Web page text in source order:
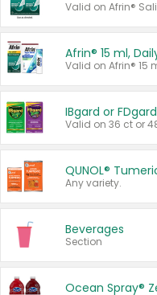
Valid on Afrin®
IBgard or FDgard
Valid on 36 ct or
QUNOL®
Any variety.
Beverages
Section
Ocean Spray®